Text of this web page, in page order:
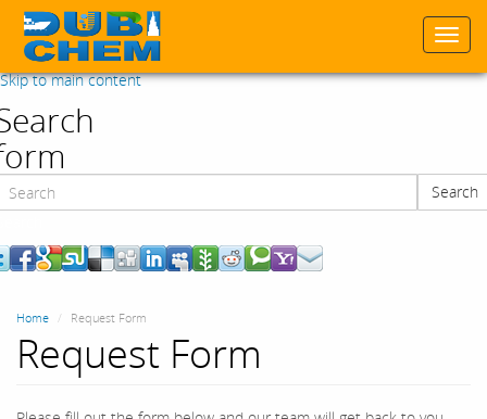
Skip to main content
Search
Home Request Form
Request Form